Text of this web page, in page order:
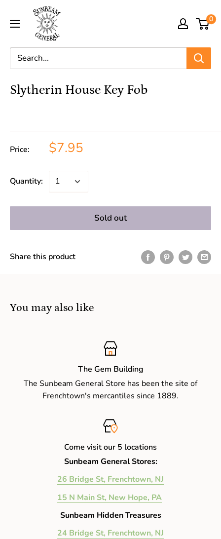
0
Slytherin House Key Fob
Price: $7.95
Quantity:
Sold out
Share this product
You may also like
The Gem Building
The Sunbeam General Store has been the site of
Frenchtown's mercantiles since 1889.
Come visit our 5 locations
Sunbeam General Stores:
26 Bridge St, Frenchtown, NJ
15 N Main St, New Hope, PA
Sunbeam Hidden Treasures
24 Bridge St, Frenchtown, NJ